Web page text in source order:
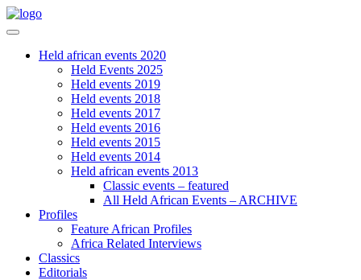
Held african events 2020
Held Events 2025
Held events 2019
Held events 2018
Held events 2017
Held events 2016
Held events 2015
Held events 2014
Held african events 2013
Classic events – featured
All Held African Events – ARCHIVE
Profiles
Feature African Profiles
Africa Related Interviews
Classics
Editorials